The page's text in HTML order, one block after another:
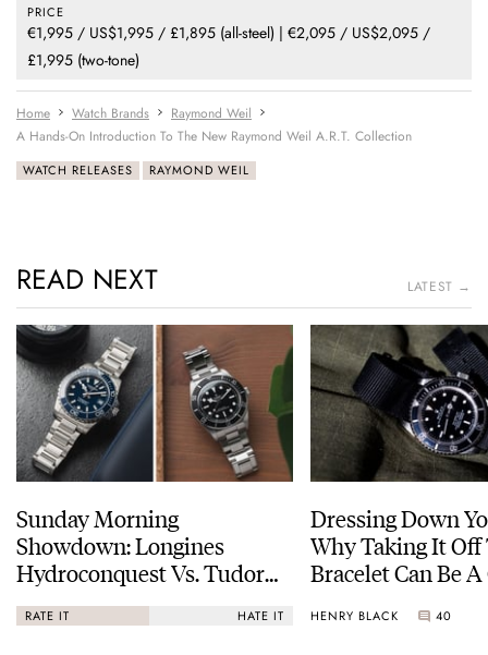
PRICE
€1,995 / US$1,995 / £1,895 (all-steel) | €2,095 / US$2,095 /
£1,995 (two-tone)
Home Watch Brands
Raymond Weil
A Hands-On Introduction To The New Raymond Weil A.R.T. Collection
WATCH RELEASES RAYMOND WEIL
READ NEXT LATEST →
Sunday Morning
Showdown: Longines
Hydroconquest Vs. Tudor
Black Bay “Monochrome”
RATE IT HATE IT
Dressing Down
Why Taking It Off
Bracelet Can Be
HENRY BLACK 40